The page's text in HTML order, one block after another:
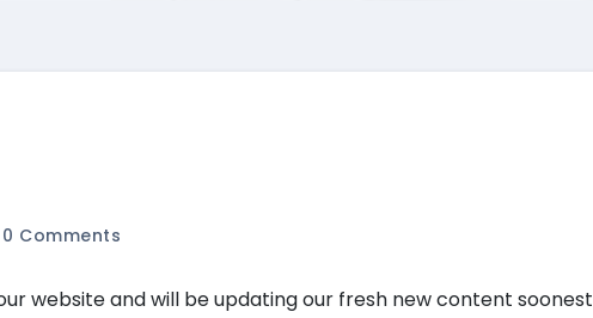
0 Comments
website and will be updating our fresh new content soonest